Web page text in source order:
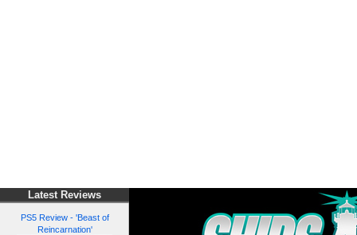
Latest Reviews
PS5 Review - 'Beast of
Reincarnation'